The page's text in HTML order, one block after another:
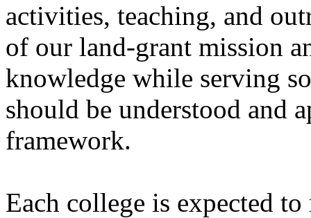
activities, teaching, and
of our land-grant mission
knowledge while serving
should be understood and
framework.
Each college is expected